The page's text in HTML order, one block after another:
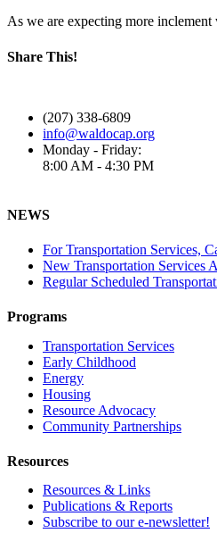
As we are expecting more
Share This!
(207) 338-6809
info@waldocap.org
Monday - Friday:
8:00 AM - 4:30 PM
NEWS
For Transportation Services,
New Transportation Services
Regular Scheduled
Programs
Transportation Services
Early Childhood
Energy
Housing
Resource Advocacy
Community Partnerships
Resources
Resources & Links
Publications & Reports
Subscribe to our e-newsletter!